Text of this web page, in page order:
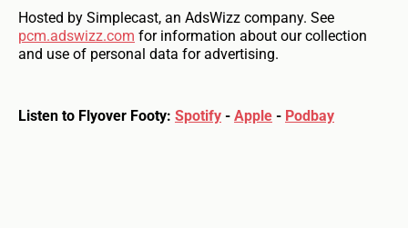
Hosted by Simplecast, an AdsWizz company. See
pcm.adswizz.com for information about our collection
and use of personal data for advertising.
Listen to Flyover Footy: Spotify - Apple - Podbay